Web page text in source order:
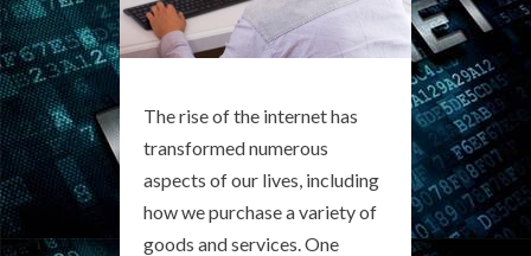
The rise of the internet has
transformed numerous
aspects of our lives, including
how we purchase a variety of
goods and services. One